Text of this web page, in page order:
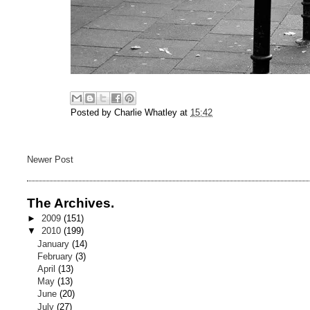
Posted byCharlie Whatley at 15:42
Newer Post
The Archives.
► 2009 (151)
▼ 2010 (199)
January(14)
February(3)
April(13)
May(13)
June(20)
July(27)